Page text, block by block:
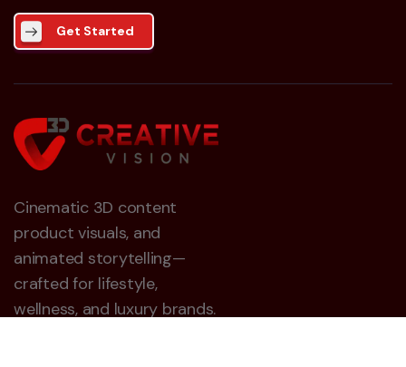
Get Started
Cinematic 3D content
product visuals, and
animated storytelling—
crafted for lifestyle,
wellness, and luxury brands.